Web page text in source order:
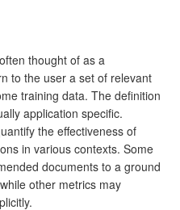
thought of as a
to the user a set of relevant
training data. The definition
application specific.
the effectiveness of
in various contexts. Some
documents to a ground
other metrics may